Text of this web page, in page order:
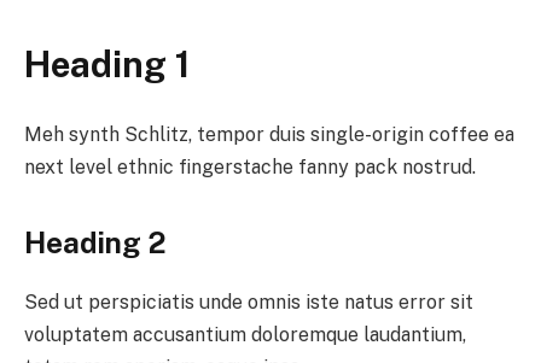
Heading 1
Meh synth Schlitz, tempor duis single-origin coffee ea
next level ethnic fingerstache fanny pack nostrud.
Heading 2
Sed ut perspiciatis unde omnis iste natus error sit
voluptatem accusantium doloremque laudantium,